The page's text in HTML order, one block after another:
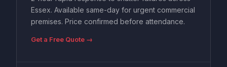
Essex. Available same-day for urgent commercial
premises. Price confirmed before attendance.
Get a Free Quote →